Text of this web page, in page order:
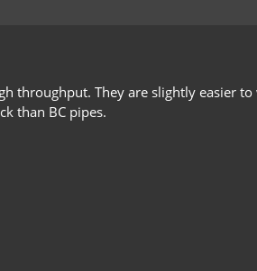
throughput. They are slightly easier
than BC pipes.